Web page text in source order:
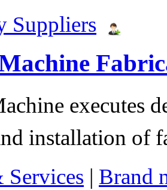
Suppliers
executes
installation of
Services | Brand